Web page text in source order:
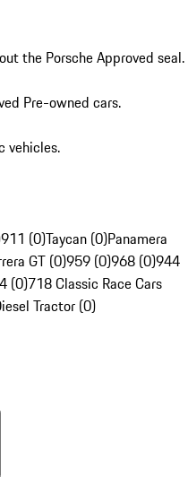
the Porsche Approved seal.
Pre-owned cars.
vehicles.
911 (0)Taycan (0)Panamera
GT (0)959 (0)968 (0)944
(0)718 Classic Race Cars
Tractor (0)